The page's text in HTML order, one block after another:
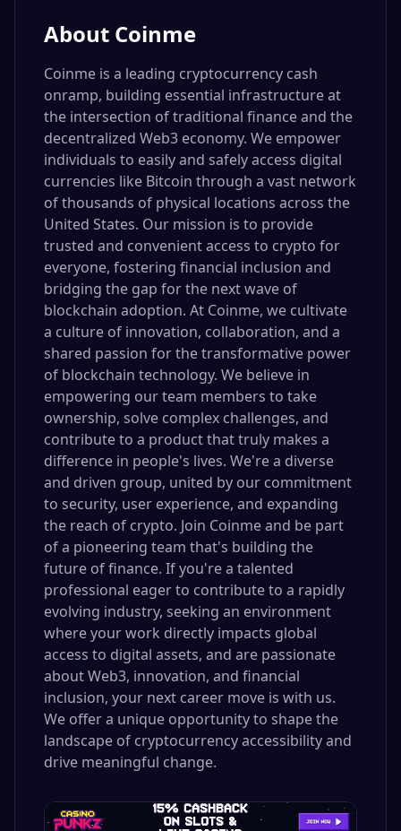
About Coinme
Coinme is a leading cryptocurrency cash
onramp, building essential infrastructure at
the intersection of traditional finance and the
decentralized Web3 economy. We empower
individuals to easily and safely access digital
currencies like Bitcoin through a vast network
of thousands of physical locations across the
United States. Our mission is to provide
trusted and convenient access to crypto for
everyone, fostering financial inclusion and
bridging the gap for the next wave of
blockchain adoption. At Coinme, we cultivate
a culture of innovation, collaboration, and a
shared passion for the transformative power
of blockchain technology. We believe in
empowering our team members to take
ownership, solve complex challenges, and
contribute to a product that truly makes a
difference in people's lives. We're a diverse
and driven group, united by our commitment
to security, user experience, and expanding
the reach of crypto. Join Coinme and be part
of a pioneering team that's building the
future of finance. If you're a talented
professional eager to contribute to a rapidly
evolving industry, seeking an environment
where your work directly impacts global
access to digital assets, and are passionate
about Web3, innovation, and financial
inclusion, your next career move is with us.
We offer a unique opportunity to shape the
landscape of cryptocurrency accessibility and
drive meaningful change.